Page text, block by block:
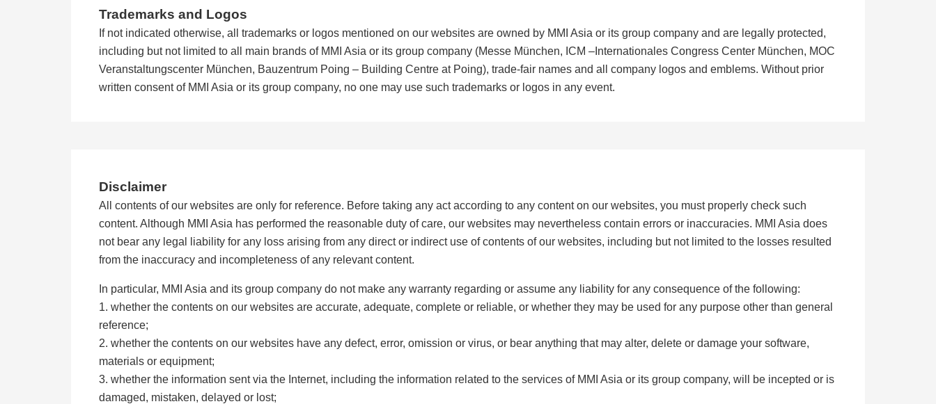
Trademarks and Logos
If not indicated otherwise, all trademarks or logos mentioned on our websites are owned by MMI Asia or its group company and are legally protected,
including but not limited to all main brands of MMI Asia or its group company (Messe München, ICM –Internationales Congress Center München, MOC
Veranstaltungscenter München, Bauzentrum Poing – Building Centre at Poing), trade-fair names and all company logos and emblems. Without prior
written consent of MMI Asia or its group company, no one may use such trademarks or logos in any event.
Disclaimer
All contents of our websites are only for reference. Before taking any act according to any content on our websites, you must properly check such
content. Although MMI Asia has performed the reasonable duty of care, our websites may nevertheless contain errors or inaccuracies. MMI Asia does
not bear any legal liability for any loss arising from any direct or indirect use of contents of our websites, including but not limited to the losses resulted
from the inaccuracy and incompleteness of any relevant content.
In particular, MMI Asia and its group company do not make any warranty regarding or assume any liability for any consequence of the following:
1. whether the contents on our websites are accurate, adequate, complete or reliable, or whether they may be used for any purpose other than general
reference;
2. whether the contents on our websites have any defect, error, omission or virus, or bear anything that may alter, delete or damage your software,
materials or equipment;
3. whether the information sent via the Internet, including the information related to the services of MMI Asia or its group company, will be incepted or is
damaged, mistaken, delayed or lost;